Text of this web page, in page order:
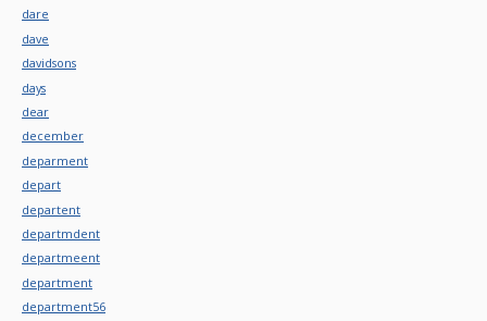
dare
dave
davidsons
days
dear
december
deparment
depart
departent
departmdent
departmeent
department
department56